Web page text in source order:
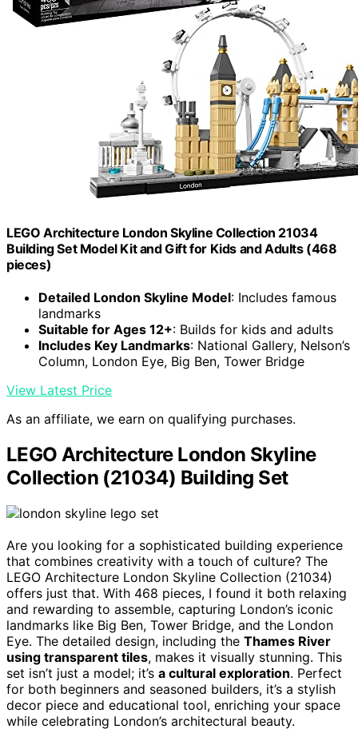
LEGO Architecture London Skyline Collection 21034
Building Set Model Kit and Gift for Kids and Adults (468
pieces)
Detailed London Skyline Model: Includes famous
landmarks
Suitable for Ages 12+: Builds for kids and adults
Includes Key Landmarks: National Gallery, Nelson’s
Column, London Eye, Big Ben, Tower Bridge
View Latest Price
As an affiliate, we earn on qualifying purchases.
LEGO Architecture London Skyline
Collection (21034) Building Set
Are you looking for a sophisticated building experience
that combines creativity with a touch of culture? The
LEGO Architecture London Skyline Collection (21034)
offers just that. With 468 pieces, I found it both relaxing
and rewarding to assemble, capturing London’s iconic
landmarks like Big Ben, Tower Bridge, and the London
Eye. The detailed design, including the Thames River
using transparent tiles, makes it visually stunning. This
set isn’t just a model; it’s a cultural exploration. Perfect
for both beginners and seasoned builders, it’s a stylish
decor piece and educational tool, enriching your space
while celebrating London’s architectural beauty.